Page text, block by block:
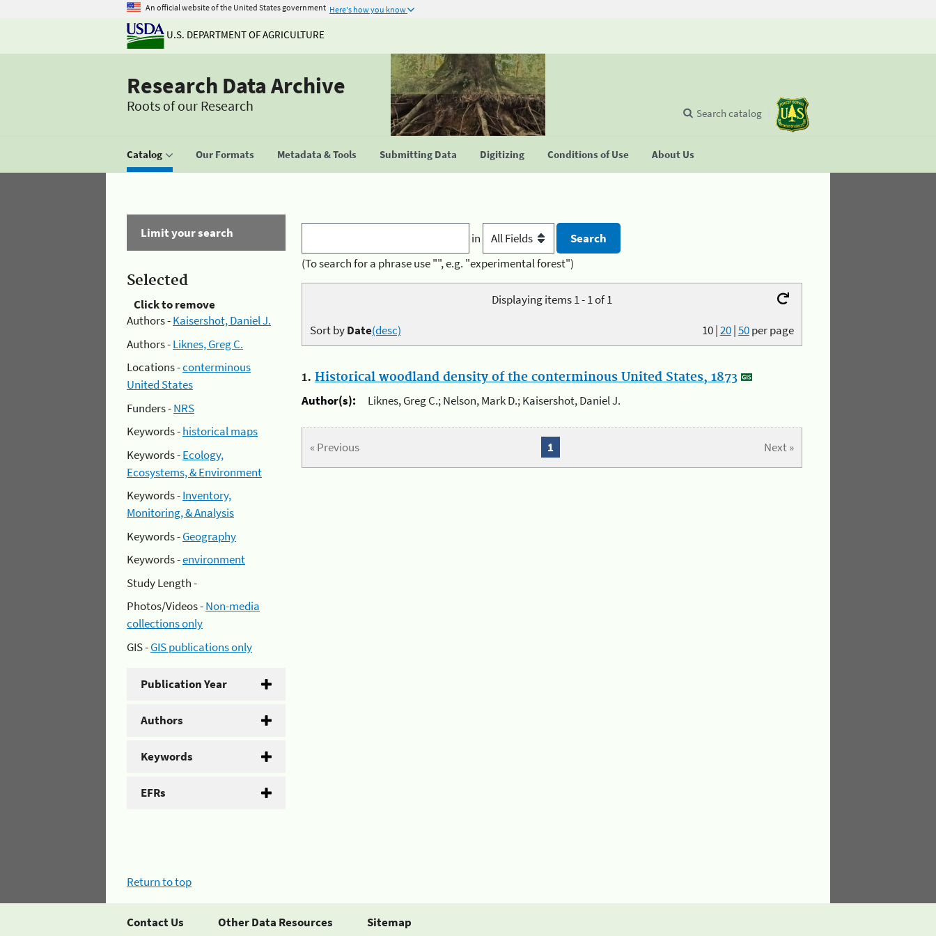
An official website of the United States government Here's how you know
U.S. DEPARTMENT OF AGRICULTURE
Research Data Archive
Roots of our Research
Catalog Our Formats Metadata & Tools Submitting Data Digitizing Conditions of Use About Us
Search catalog
Limit your search
Selected
Click to remove
Authors -Kaisershot, Daniel J.
Authors -Liknes, Greg C.
Locations -conterminous
United States
Funders -NRS
Keywords -historical maps
Keywords -Ecology,
Ecosystems, & Environment
Keywords -Inventory,
Monitoring, & Analysis
Keywords -Geography
Keywords -environment
Study Length -
Photos/Videos -Non-media
collections only
GIS -GIS publications only
Publication Year
Authors
Keywords
EFRs
in
(To search for a phrase use "", e.g. "experimental forest")
Displaying items 1 - 1 of 1
10|20|50per page
Sort byDate(desc)
1. Historical woodland density of the conterminous United States, 1873
Author(s):
Liknes, Greg C.; Nelson, Mark D.; Kaisershot, Daniel J.
« Previous Next »
1
Return to top
Contact Us Other Data Resources Sitemap